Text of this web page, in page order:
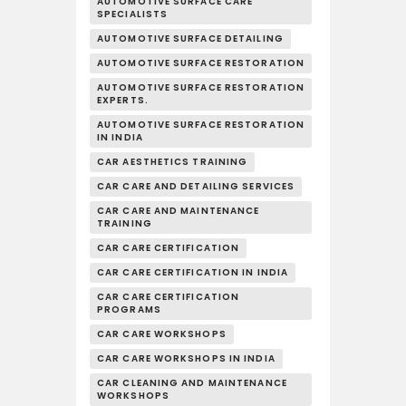
SPECIALISTS
AUTOMOTIVE SURFACE DETAILING
AUTOMOTIVE SURFACE RESTORATION
AUTOMOTIVE SURFACE RESTORATION
EXPERTS.
AUTOMOTIVE SURFACE RESTORATION
IN INDIA
CAR AESTHETICS TRAINING
CAR CARE AND DETAILING SERVICES
CAR CARE AND MAINTENANCE
TRAINING
CAR CARE CERTIFICATION
CAR CARE CERTIFICATION IN INDIA
CAR CARE CERTIFICATION
PROGRAMS
CAR CARE WORKSHOPS
CAR CARE WORKSHOPS IN INDIA
CAR CLEANING AND MAINTENANCE
WORKSHOPS